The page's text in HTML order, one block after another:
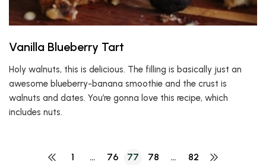
Vanilla Blueberry Tart
Holy walnuts, this is delicious. The filling is basically just an
awesome blueberry-banana smoothie and the crust is
walnuts and dates. You’re gonna love this recipe, which
includes nuts.
1 … 76 77 78 … 82